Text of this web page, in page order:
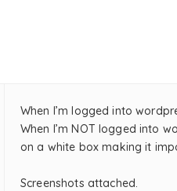
When I’m logged into
When I’m NOT logged into
on a white box making it
Screenshots attached.